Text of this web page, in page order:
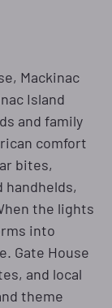
Mackinac
Island
and family
comfort
bites,
handhelds,
the lights
into
Gate House
and local
theme